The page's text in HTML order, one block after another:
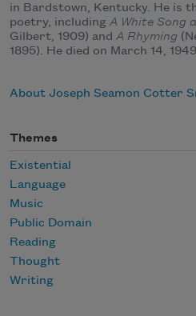
in Bardstown, Kentucky. He is
poetry, including A White Song
Gilbert, 1909) and A Rhyming
1895). He died on March 14,
About Joseph Seamon Cotter
Themes
Existential
Language
Music
Public Domain
Reading
Thought
Writing